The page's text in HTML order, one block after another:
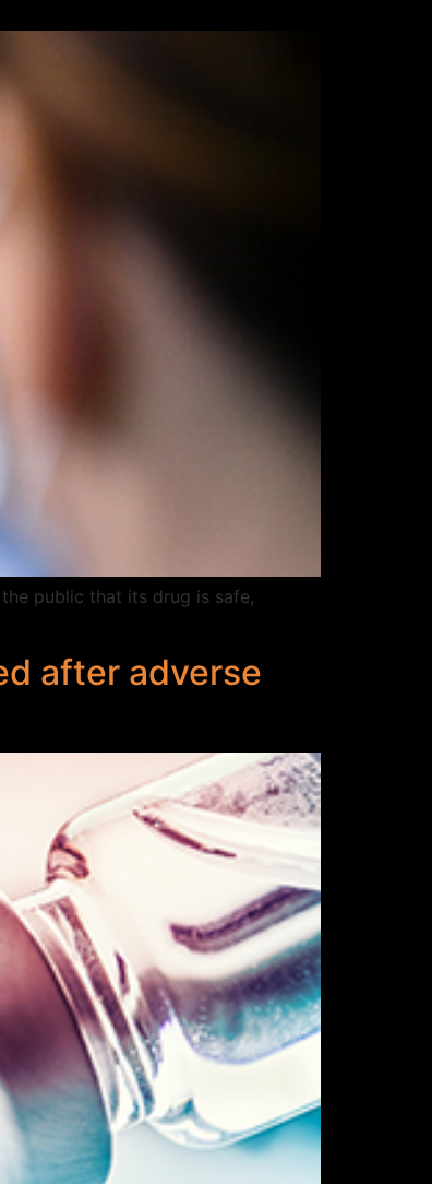
public that its drug is safe,
after adverse